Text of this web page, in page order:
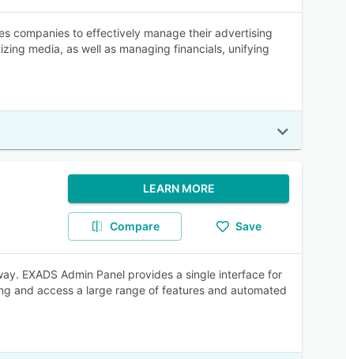
companies to effectively manage their advertising
media, as well as managing financials, unifying
LEARN MORE
Compare Save
EXADS Admin Panel provides a single interface for
and access a large range of features and automated